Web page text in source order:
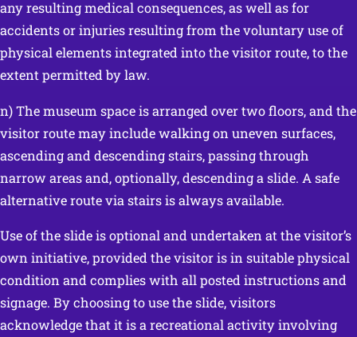
any resulting medical consequences, as well as for
accidents or injuries resulting from the voluntary use of
physical elements integrated into the visitor route, to the
extent permitted by law.
n) The museum space is arranged over two floors, and the
visitor route may include walking on uneven surfaces,
ascending and descending stairs, passing through
narrow areas and, optionally, descending a slide. A safe
alternative route via stairs is always available.
Use of the slide is optional and undertaken at the visitor’s
own initiative, provided the visitor is in suitable physical
condition and complies with all posted instructions and
signage. By choosing to use the slide, visitors
acknowledge that it is a recreational activity involving